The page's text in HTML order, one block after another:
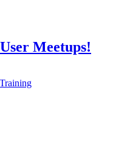
Meetups!
Training